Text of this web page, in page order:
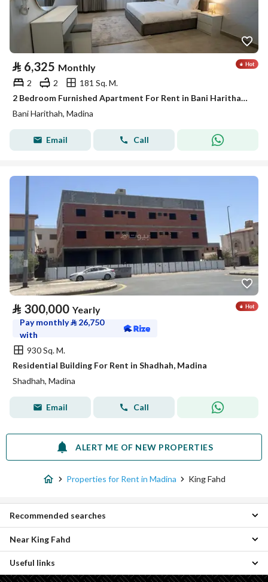
⃁ 6,325 Monthly
2 2
181 Sq. M.
2 Bedroom Furnished Apartment For Rent in Bani Harithah, Madina
Bani Harithah, Madina
Email Call
⃁ 300,000 Yearly
Pay monthly⃁ 26,750
with
930 Sq. M.
Residential Building For Rent in Shadhah, Madina
Shadhah, Madina
Email Call
ALERT ME OF NEW PROPERTIES
Properties for Rent in Madina King Fahd
Studio Properties for rent in King Fahd
3 Bedroom Properties for rent in King Fahd
4 Bedroom Properties for rent in King Fahd
Residential Lands for rent in King Fahd
Recommended searches
Ad Dara Properties
Al Duwaikhilah Properties
Near King Fahd
Useful links